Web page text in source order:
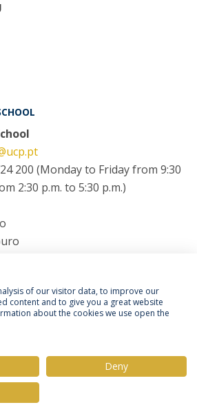
200 (Monday to Friday from 9:30
2:30 p.m. to 5:30 p.m.)
Católica Portuguesa
of our visitor data, to improve our
content and to give you a great website
about the cookies we use open the
Deny